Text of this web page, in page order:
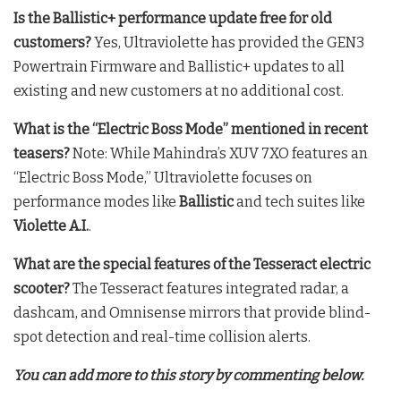
Is the Ballistic+ performance update free for old
customers?Yes, Ultraviolette has provided the GEN3
Powertrain Firmware and Ballistic+ updates to all
existing and new customers at no additional cost.
What is the “Electric Boss Mode” mentioned in recent
teasers?Note: While Mahindra’s XUV 7XO features an
“Electric Boss Mode,” Ultraviolette focuses on
performance modes like Ballisticand tech suites like
Violette A.I..
What are the special features of the Tesseract electric
scooter?The Tesseract features integrated radar, a
dashcam, and Omnisense mirrors that provide blind-
spot detection and real-time collision alerts.
You can add more to this story by commenting below.